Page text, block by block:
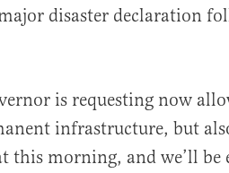
disaster declaration
is requesting now
infrastructure, but
this morning, and we’ll be